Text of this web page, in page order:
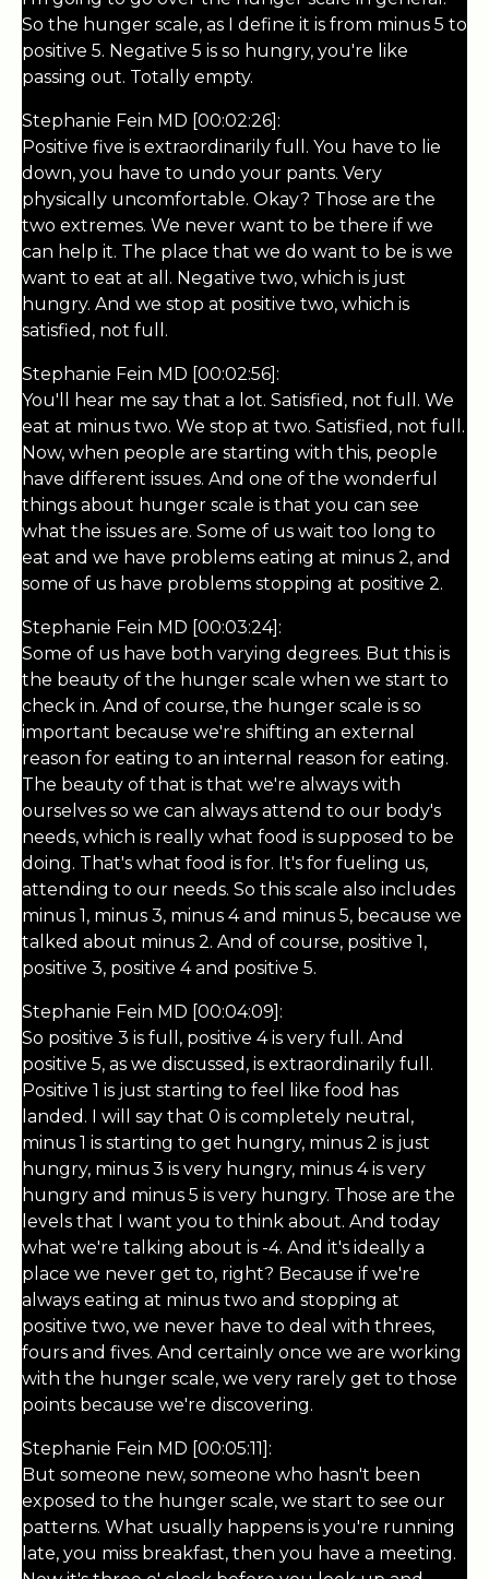
So the hunger scale, as I define it is from minus 5 to
positive 5. Negative 5 is so hungry, you're like
passing out. Totally empty.
Stephanie Fein MD [00:02:26]:
Positive five is extraordinarily full. You have to lie
down, you have to undo your pants. Very
physically uncomfortable. Okay? Those are the
two extremes. We never want to be there if we
can help it. The place that we do want to be is we
want to eat at all. Negative two, which is just
hungry. And we stop at positive two, which is
satisfied, not full.
Stephanie Fein MD [00:02:56]:
You'll hear me say that a lot. Satisfied, not full. We
eat at minus two. We stop at two. Satisfied, not full.
Now, when people are starting with this, people
have different issues. And one of the wonderful
things about hunger scale is that you can see
what the issues are. Some of us wait too long to
eat and we have problems eating at minus 2, and
some of us have problems stopping at positive 2.
Stephanie Fein MD [00:03:24]:
Some of us have both varying degrees. But this is
the beauty of the hunger scale when we start to
check in. And of course, the hunger scale is so
important because we're shifting an external
reason for eating to an internal reason for eating.
The beauty of that is that we're always with
ourselves so we can always attend to our body's
needs, which is really what food is supposed to be
doing. That's what food is for. It's for fueling us,
attending to our needs. So this scale also includes
minus 1, minus 3, minus 4 and minus 5, because we
talked about minus 2. And of course, positive 1,
positive 3, positive 4 and positive 5.
Stephanie Fein MD [00:04:09]:
So positive 3 is full, positive 4 is very full. And
positive 5, as we discussed, is extraordinarily full.
Positive 1 is just starting to feel like food has
landed. I will say that 0 is completely neutral,
minus 1 is starting to get hungry, minus 2 is just
hungry, minus 3 is very hungry, minus 4 is very
hungry and minus 5 is very hungry. Those are the
levels that I want you to think about. And today
what we're talking about is -4. And it's ideally a
place we never get to, right? Because if we're
always eating at minus two and stopping at
positive two, we never have to deal with threes,
fours and fives. And certainly once we are working
with the hunger scale, we very rarely get to those
points because we're discovering.
Stephanie Fein MD [00:05:11]:
But someone new, someone who hasn't been
exposed to the hunger scale, we start to see our
patterns. What usually happens is you're running
late, you miss breakfast, then you have a meeting.